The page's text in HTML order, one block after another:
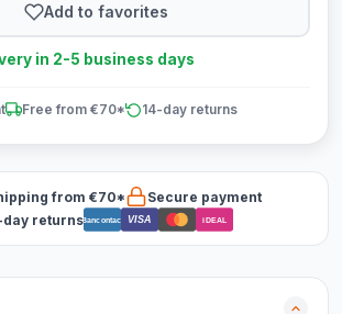
Add to favorites
in 2-5 business days
Free from €70* 14-day returns
from €70*
Secure payment
day returnsBancontact VISA iDEAL